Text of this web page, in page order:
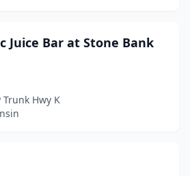
Juice Bar at Stone Bank
Trunk Hwy K